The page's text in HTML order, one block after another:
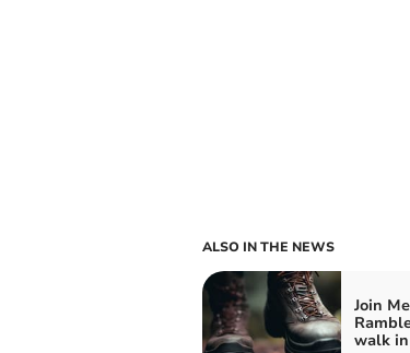
ALSO IN THE NEWS
Join
walk